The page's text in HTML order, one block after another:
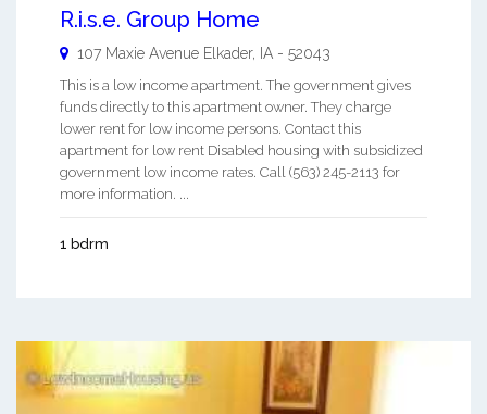
R.i.s.e. Group Home
107 Maxie Avenue Elkader, IA - 52043
This is a low income apartment. The government gives
funds directly to this apartment owner. They charge
lower rent for low income persons. Contact this
apartment for low rent Disabled housing with subsidized
government low income rates. Call (563) 245-2113 for
more information. ...
1 bdrm